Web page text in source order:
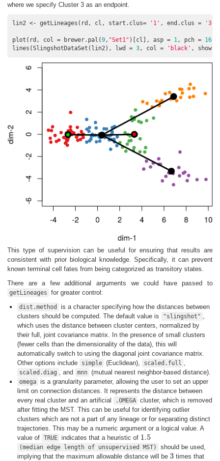
where we specify Cluster 3 as an endpoint.
lin2 <- getLineages(rd, cl, start.clus= '1' , end.clus = '3'
plot(rd, col = brewer.pal(9 , "Set1" )[cl], asp = 1 , pch = 16
lines(SlingshotDataSet(lin2), lwd = 3 , col = 'black' ,
This type of supervision can be useful for ensuring that results are
consistent with prior biological knowledge. Specifically, it can prevent
known terminal cell fates from being categorized as transitory states.
There are a few additional arguments we could have passed to
getLineages for greater control:
dist.method
is a character specifying how the distances between
clusters should be computed. The default value is
"slingshot"
which uses the distance between cluster centers, normalized by
their full, joint covariance matrix. In the presence of small clusters
(fewer cells than the dimensionality of the data), this will
automatically switch to using the diagonal joint covariance matrix.
Other options include
simple (Euclidean), scaled.full
scaled.diag , and mnn (mutual nearest neighbor-based distance).
omega is a granularity parameter, allowing the user to set an upper
limit on connection distances. It represents the distance between
every real cluster and an artificial
.OMEGA cluster, which is removed
after fitting the MST. This can be useful for identifying outlier
clusters which are not a part of any lineage or for separating distinct
trajectories. This may be a numeric argument or a logical value. A
value of TRUE indicates that a heuristic of 1.5
1.5
(median edge length of unsupervised MST)
should be used,
implying that the maximum allowable distance will be 3
3 times that